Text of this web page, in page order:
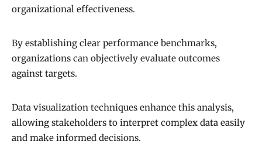
organizational effectiveness.
By establishing clear performance benchmarks,
organizations can objectively evaluate outcomes
against targets.
Data visualization techniques enhance this analysis,
allowing stakeholders to interpret complex data easily
and make informed decisions.